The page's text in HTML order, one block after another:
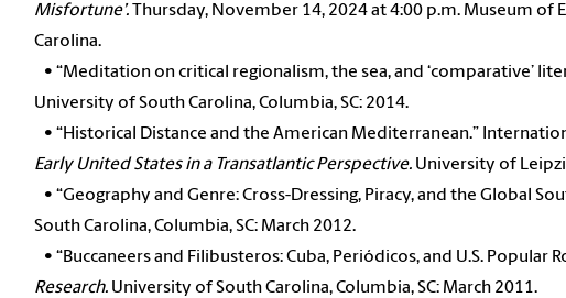
Misfortune’. Thursday, November 14, 2024 at 4:00 p.m. Museum of
Carolina.
• “Meditation on critical regionalism, the sea, and ‘comparative’
University of South Carolina, Columbia, SC: 2014.
• “Historical Distance and the American Mediterranean.”
Early United States in a Transatlantic Perspective. University of
• “Geography and Genre: Cross-Dressing, Piracy, and the Global
South Carolina, Columbia, SC: March 2012.
• “Buccaneersand Filibusteros: Cuba, Periódicos, and U.S. Popular
Research. University of South Carolina, Columbia, SC: March 2011.